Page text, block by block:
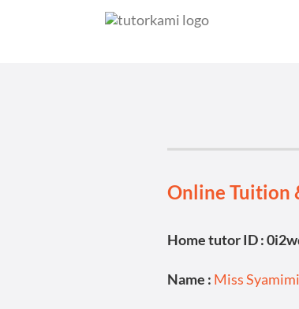
Online Tuition
Home tutor ID :
Name : Miss Syamimi